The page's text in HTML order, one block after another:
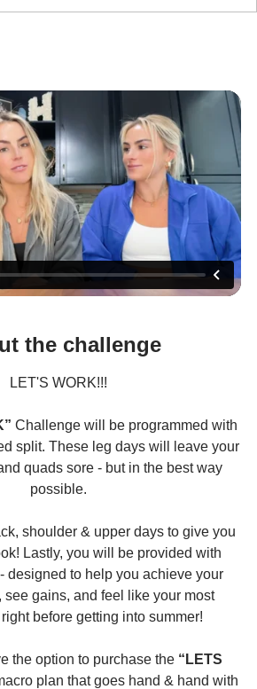
the challenge
LET'S WORK!!!
Challenge will be programmed with
split. These leg days will leave your
quads sore - but in the best way
possible.
shoulder & upper days to give you
Lastly, you will be provided with
designed to help you achieve your
see gains, and feel like your most
before getting into summer!
the option to purchase the “LETS
plan that goes hand & hand with